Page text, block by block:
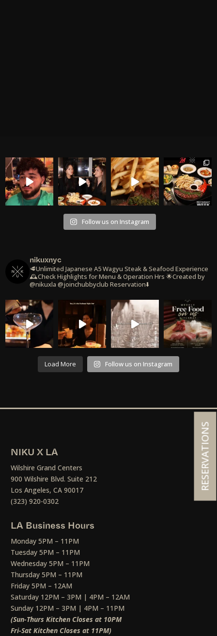
Follow us on Instagram
nikuxnyc
🥩Unlimited Japanese A5 Wagyu Steak & Seafood Experience
🕰️Check Highlights for Menu & Operation Hrs 🌟Created by
@nikuxla @joinchubbyclub Reservation⬇️
Load More Follow us on Instagram
NIKU X LA
Wilshire Grand Centers
900 Wilshire Blvd. Suite 212
Los Angeles, CA 90017
(323) 920-0302
LA Business Hours
Monday 5PM – 11PM
Tuesday 5PM – 11PM
Wednesday 5PM – 11PM
Thursday 5PM – 11PM
Friday 5PM – 12AM
Saturday 12PM – 3PM | 4PM – 12AM
Sunday 12PM – 3PM | 4PM – 11PM
(Sun-Thurs Kitchen Closes at 10PM
Fri-Sat Kitchen Closes at 11PM)
RESERVATIONS